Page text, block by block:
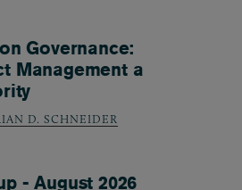
Governance:
Management a
D. SCHNEIDER
- August 2026